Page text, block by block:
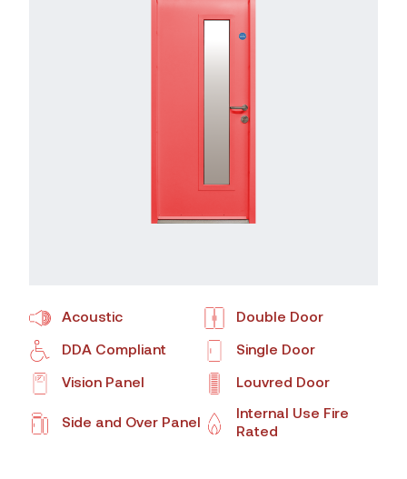
Acoustic Double Door
DDA Compliant Single Door
Vision Panel Louvred Door
Side and Over Panel
Internal Use Fire
Rated